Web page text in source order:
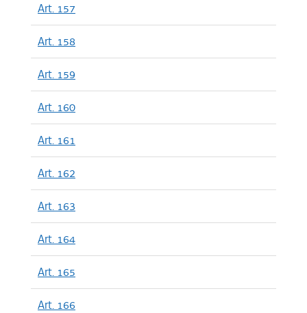
Art. 157
Art. 158
Art. 159
Art. 160
Art. 161
Art. 162
Art. 163
Art. 164
Art. 165
Art. 166